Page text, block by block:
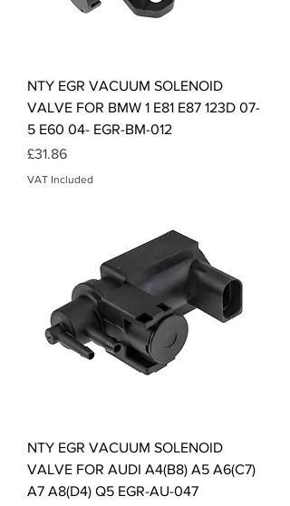
NTY EGR VACUUM SOLENOID
VALVE FOR BMW 1 E81 E87 123D 07-
5 E60 04- EGR-BM-012
Price
£31.86
VAT Included
NTY EGR VACUUM SOLENOID
VALVE FOR AUDI A4(B8) A5 A6(C7)
A7 A8(D4) Q5 EGR-AU-047